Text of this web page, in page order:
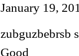
January 19,
zubguzbebrsb
Good